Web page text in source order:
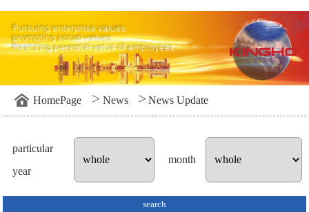
HomePage > News > News Update
particular
year
month